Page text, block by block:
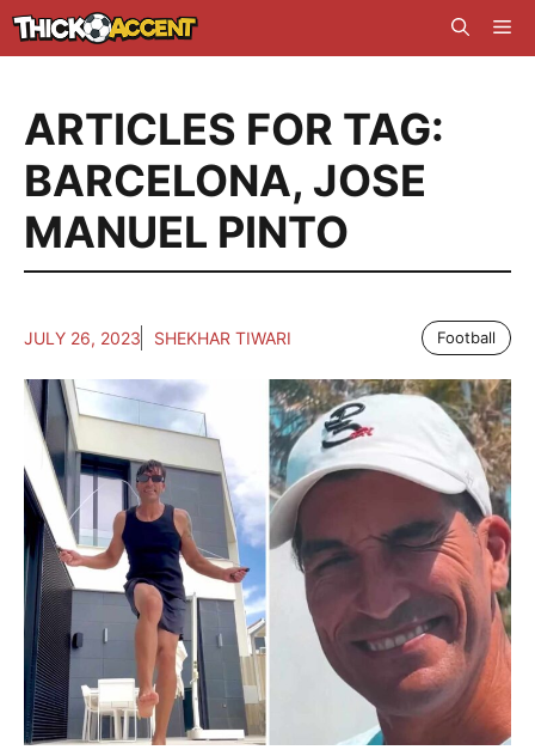
Skip
to
ARTICLES FOR TAG:
BARCELONA, JOSE
MANUEL PINTO
JULY 26, 2023 SHEKHAR TIWARI Football